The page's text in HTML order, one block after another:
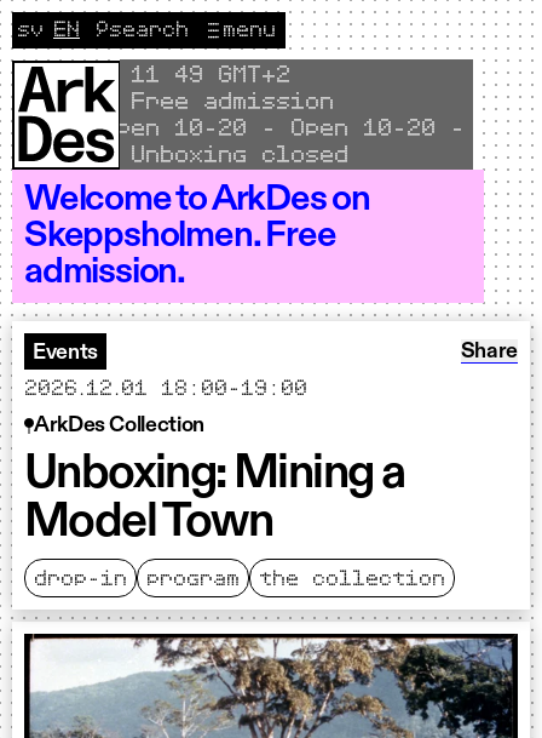
Skip to content
Local time
11
49 GMT+2
Free admission
Open 10–20 - Open 10–20 -
Unboxing closed
Welcome to ArkDes on
Skeppsholmen. Free
admission.
menu
🔎search
Change language to Svenska
sv CURRENT LANGUAGE ENGLISH
EN
Events
2026.12.01 18:00-19:00
Share:
Share
ArkDes Collection
Unboxing: Mining a
Model Town
drop-in program the collection